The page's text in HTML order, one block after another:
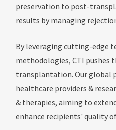
preservation to post-
results by managing
By leveraging cutting-edge
methodologies, CTI pushes
transplantation. Our global
healthcare providers &
& therapies, aiming to
enhance recipients' quality